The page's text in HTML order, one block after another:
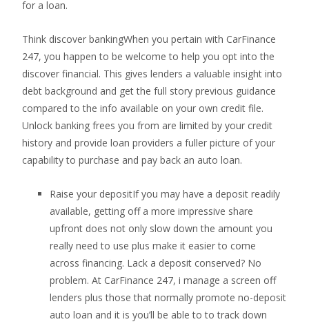
for a loan.
Think discover bankingWhen you pertain with CarFinance
247, you happen to be welcome to help you opt into the
discover financial. This gives lenders a valuable insight into
debt background and get the full story previous guidance
compared to the info available on your own credit file.
Unlock banking frees you from are limited by your credit
history and provide loan providers a fuller picture of your
capability to purchase and pay back an auto loan.
Raise your depositIf you may have a deposit readily
available, getting off a more impressive share
upfront does not only slow down the amount you
really need to use plus make it easier to come
across financing. Lack a deposit conserved? No
problem. At CarFinance 247, i manage a screen off
lenders plus those that normally promote no-deposit
auto loan and it is you’ll be able to to track down